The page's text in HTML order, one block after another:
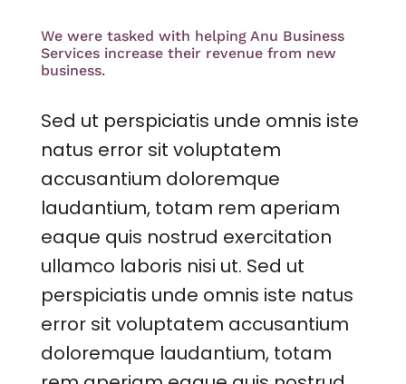
We were tasked with helping Anu Business
Services increase their revenue from new
business.
Sed ut perspiciatis unde omnis iste
natus error sit voluptatem
accusantium doloremque
laudantium, totam rem aperiam
eaque quis nostrud exercitation
ullamco laboris nisi ut. Sed ut
perspiciatis unde omnis iste natus
error sit voluptatem accusantium
doloremque laudantium, totam